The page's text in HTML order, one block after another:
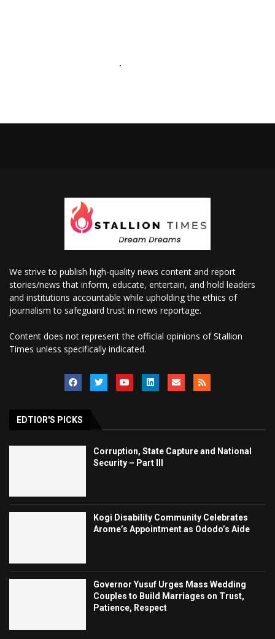
We strive to publish high-quality news content and report
stories/news that inform, educate, entertain, and hold leaders
and institutions accountable while upholding the ethics of
journalism to safeguard trust in news reportage.
Content does not represent the official opinions of Stallion
Times unless specifically indicated.
EDTIOR'S PICKS
Corruption, State Capture and National
Security – Part III
Kogi Disability Community Celebrates
Arome’s Appointment as Ododo’s Aide
Governor Yusuf Urges Mass Wedding
Couples to Build Marriages on Trust,
Patience, Respect